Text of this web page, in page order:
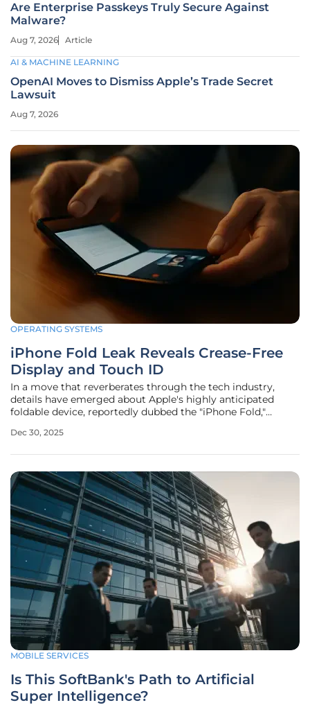
OPERATING SYSTEMS
iPhone Fold Leak Reveals Crease-Free
Display and Touch ID
In a move that reverberates through the tech industry,
details have emerged about Apple's highly anticipated
foldable device, reportedly dubbed the "iPhone Fold,"
significant legal battle with the tech giant over previous
Dec 30, 2025
MOBILE SERVICES
Is This SoftBank's Path to Artificial
Super Intelligence?
Are Enterprise Passkeys Truly Secure Against
Malware?
Aug 7, 2026 Article
AI & MACHINE LEARNING
OpenAI Moves to Dismiss Apple’s Trade Secret
Lawsuit
Aug 7, 2026